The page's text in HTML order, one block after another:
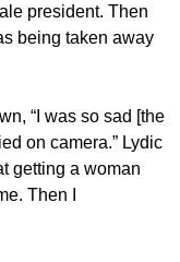
president. Then
being taken away
“I was so sad [the
on camera.” Lydic
getting a woman
Then I